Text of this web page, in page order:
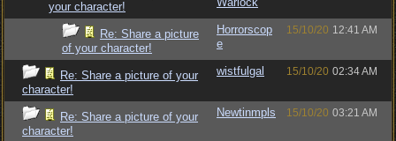
your character!
Re: Share a picture
of your character!
Horrorscop
e
15/10/20 12:41 AM
Re: Share a picture of your
character!
wistfulgal 15/10/20 02:34 AM
Re: Share a picture of your
character!
Newtinmpls 15/10/20 03:21 AM